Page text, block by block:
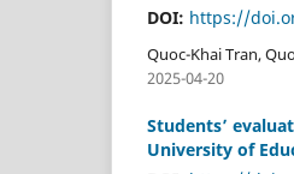
DOI: https://
Quoc-Khai Tran,
2025-04-20
Students’
University of